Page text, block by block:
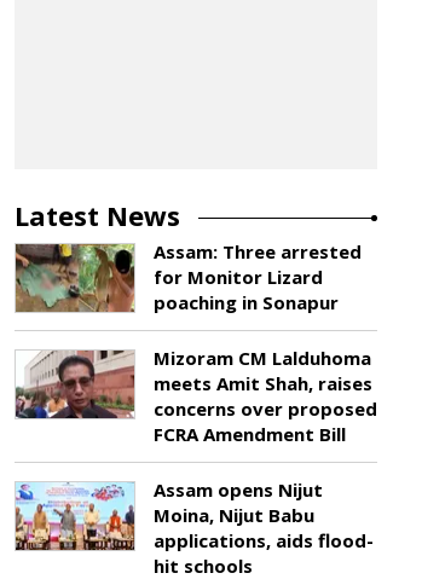
Latest News
Assam: Three arrested
for Monitor Lizard
poaching in Sonapur
Mizoram CM Lalduhoma
meets Amit Shah, raises
concerns over proposed
FCRA Amendment Bill
Assam opens Nijut
Moina, Nijut Babu
applications, aids flood-
hit schools